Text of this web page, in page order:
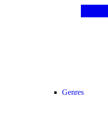
Genres